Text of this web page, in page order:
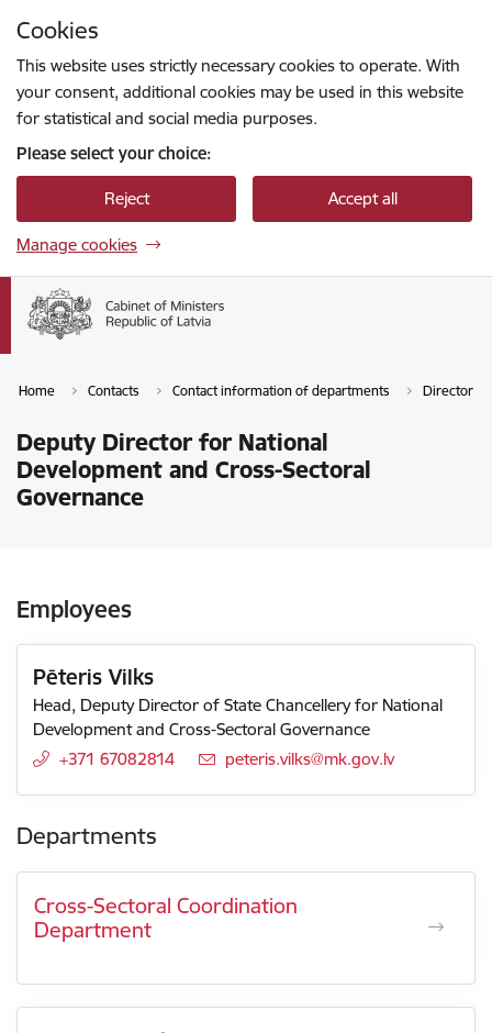
Cookies
This website uses strictly necessary cookies to operate. With
your consent, additional cookies may be used in this website
for statistical and social media purposes.
Please select your choice:
Reject Accept all
Manage cookies
Home Contacts Contact information of departments Director of
Deputy Director for National
Development and Cross-Sectoral
Governance
Employees
Pēteris Vilks
Head, Deputy Director of State Chancellery for National
Development and Cross-Sectoral Governance
+371 67082814
E-mail:
peteris.vilks@mk.gov.lv
Departments
Cross-Sectoral Coordination
Department